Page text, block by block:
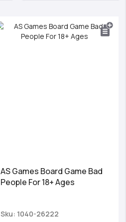
AS Games Board Game Bad
People For 18+ Ages
Sku: 1040-26222